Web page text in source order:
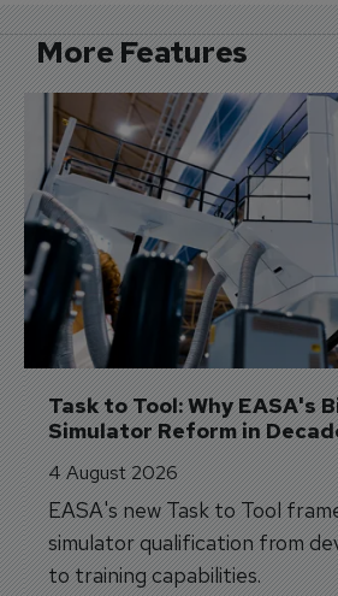
More Features
Task to Tool: Why EASA's
Simulator Reform in
4 August 2026
EASA's new Task to Tool
simulator qualification from
to training capabilities.